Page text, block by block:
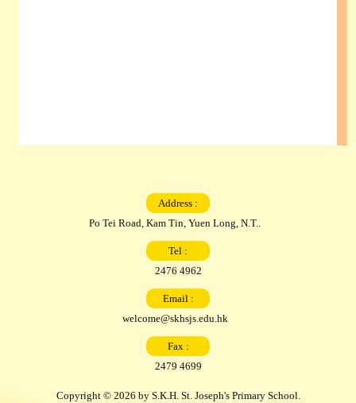
Address :
Po Tei Road, Kam Tin, Yuen Long, N.T..
Tel :
2476 4962
Email :
welcome@skhsjs.edu.hk
Fax :
2479 4699
Copyright © 2026 by S.K.H. St. Joseph's Primary School.